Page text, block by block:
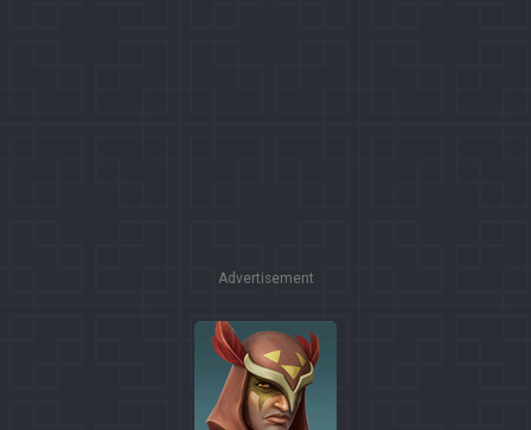
Advertisement